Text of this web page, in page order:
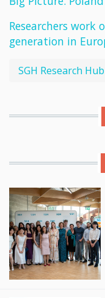
Researchers
generation in
SGH Research Hub